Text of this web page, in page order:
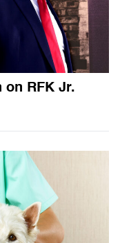
on RFK Jr.